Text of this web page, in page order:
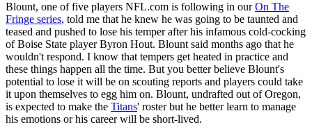
Blount, one of five players NFL.com is following in ourOn The
Fringe series, told me that he knew he was going to be taunted and
teased and pushed to lose his temper after his infamous cold-cocking
of Boise State player Byron Hout. Blount said months ago that he
wouldn't respond. I know that tempers get heated in practice and
these things happen all the time. But you better believe Blount's
potential to lose it will be on scouting reports and players could take
it upon themselves to egg him on. Blount, undrafted out of Oregon,
is expected to make the Titans' roster but he better learn to manage
his emotions or his career will be short-lived.